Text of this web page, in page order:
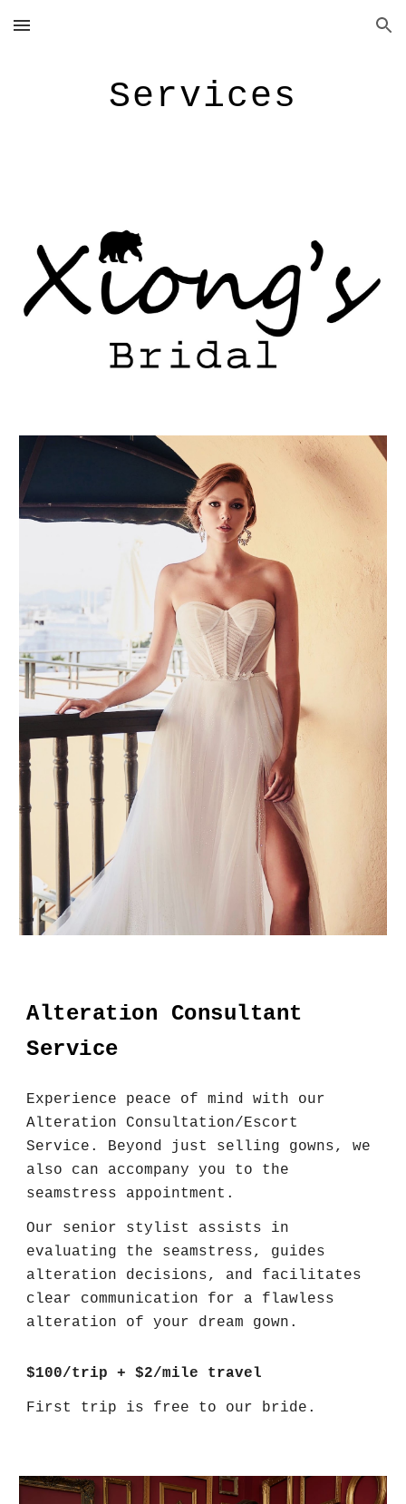
Skip to main content Skip to navigation
Services
Alteration Consultant
Service
Experience peace of mind with our
Alteration Consultation/Escort
Service. Beyond just selling gowns, we
also can accompany you to the
seamstress appointment.
Our senior stylist assists in
evaluating the seamstress, guides
alteration decisions, and facilitates
clear communication for a flawless
alteration of your dream gown.
$100/trip + $2/mile travel
First trip is free to our bride.